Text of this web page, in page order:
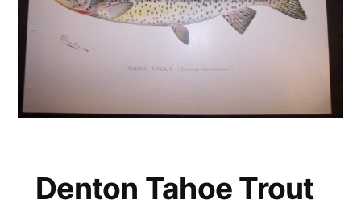
Denton Tahoe Trout